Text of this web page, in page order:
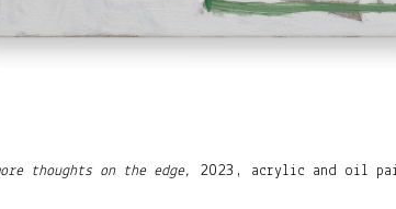
thoughts on the edge, 2023, acrylic and oil